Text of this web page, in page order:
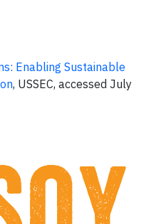
Enabling Sustainable
, USSEC, accessed July